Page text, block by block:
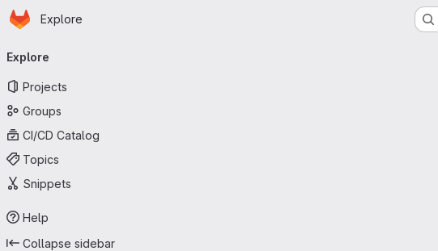
Skip to main content
Homepage
Explore
navigation
Explore
Projects
Groups
CI/CD Catalog
Topics
Snippets
Help
Collapse sidebar